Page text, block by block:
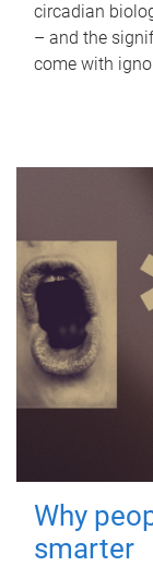
circadian
– and the
come with
Why
smarter